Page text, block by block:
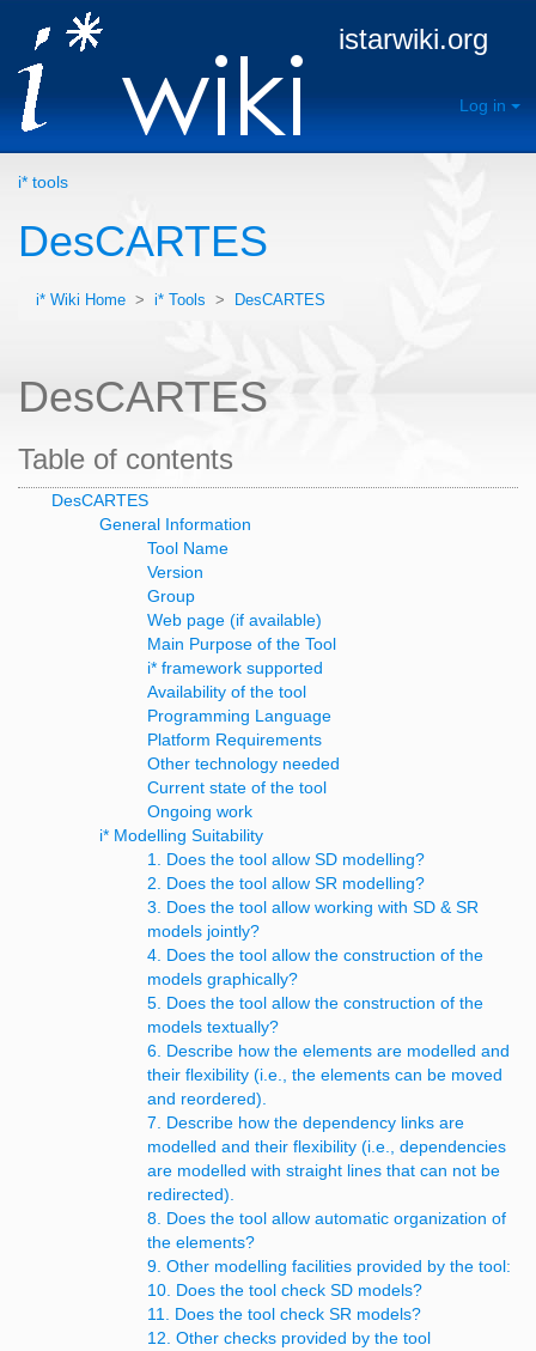
istarwiki.org
Log in
i* tools
DesCARTES
i* Wiki Home > i* Tools > DesCARTES
DesCARTES
Table of contents
DesCARTES
General Information
Tool Name
Version
Group
Web page (if available)
Main Purpose of the Tool
i* framework supported
Availability of the tool
Programming Language
Platform Requirements
Other technology needed
Current state of the tool
Ongoing work
i* Modelling Suitability
1. Does the tool allow SD modelling?
2. Does the tool allow SR modelling?
3. Does the tool allow working with SD & SR
models jointly?
4. Does the tool allow the construction of the
models graphically?
5. Does the tool allow the construction of the
models textually?
6. Describe how the elements are modelled and
their flexibility (i.e., the elements can be moved
and reordered).
7. Describe how the dependency links are
modelled and their flexibility (i.e., dependencies
are modelled with straight lines that can not be
redirected).
8. Does the tool allow automatic organization of
the elements?
9. Other modelling facilities provided by the tool:
10. Does the tool check SD models?
11. Does the tool check SR models?
12. Other checks provided by the tool